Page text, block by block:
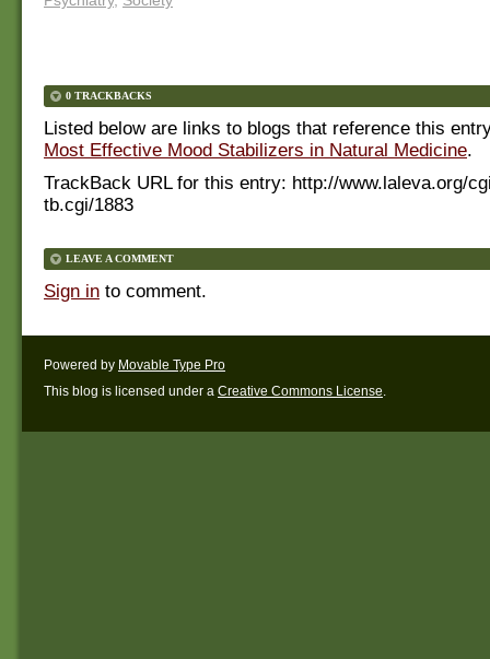
0 TRACKBACKS
Listed below are links to blogs that reference this
Most Effective Mood Stabilizers in Natural Medicine.
TrackBack URL for this entry: http://www.laleva.org/
tb.cgi/1883
LEAVE A COMMENT
Sign in to comment.
Powered by Movable Type Pro
This blog is licensed under a Creative Commons License.